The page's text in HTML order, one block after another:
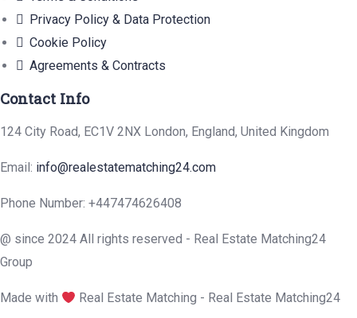
Privacy Policy & Data Protection
Cookie Policy
Agreements & Contracts
Contact Info
124 City Road, EC1V 2NX London, England, United Kingdom
Email: info@realestatematching24.com
Phone Number: +447474626408
@ since 2024 All rights reserved - Real Estate Matching24
Group
Made with Real Estate Matching - Real Estate Matching24